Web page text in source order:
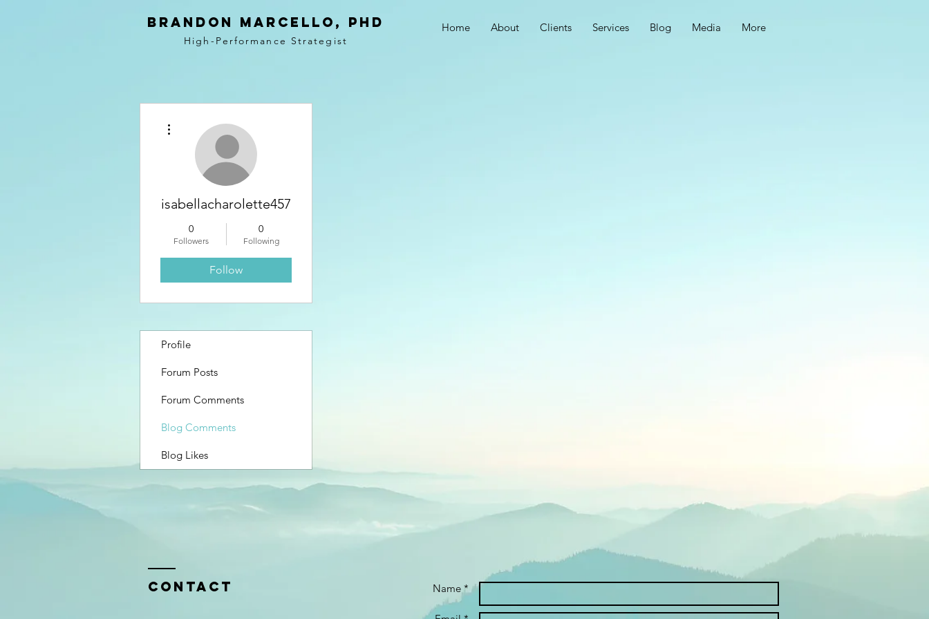
BRANDON MARCELLO, PhD
High-Performance Strategist
Home About Clients Services Blog Media More
isabellacharolette457
0
Followers
0
Following
Follow
Profile
Forum Posts
Forum Comments
Blog Comments
Blog Likes
Contact Name *